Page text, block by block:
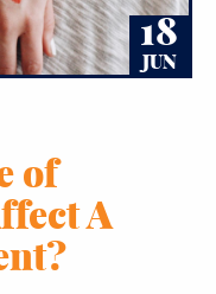
18
JUN
of
A